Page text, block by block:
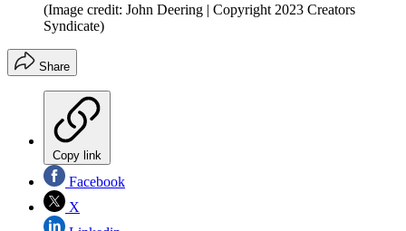
(Image credit: John Deering | Copyright 2023 Creators
Syndicate)
Share
Copy link
Facebook
X